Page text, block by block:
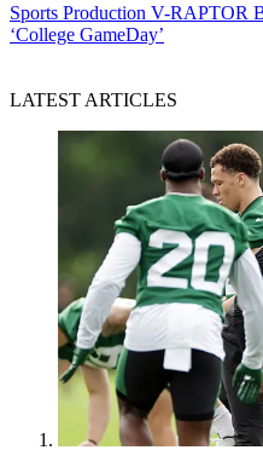
Sports Production V-RAPTOR
‘College GameDay’
LATEST ARTICLES